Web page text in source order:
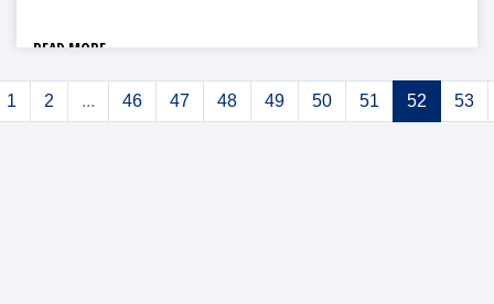
READ MORE
1 2 ... 46 47 48 49 50 51 52 53